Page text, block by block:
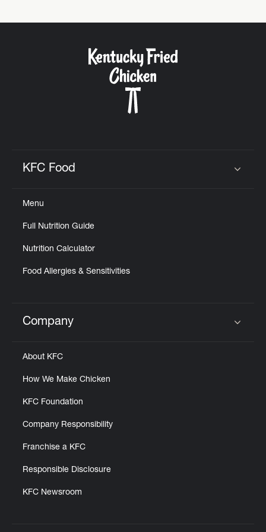
KFC Food
Menu
Full Nutrition Guide
Nutrition Calculator
Food Allergies & Sensitivities
Click to expand or collapse content
Company
About KFC
How We Make Chicken
KFC Foundation
Company Responsibility
Franchise a KFC
Responsible Disclosure
KFC Newsroom